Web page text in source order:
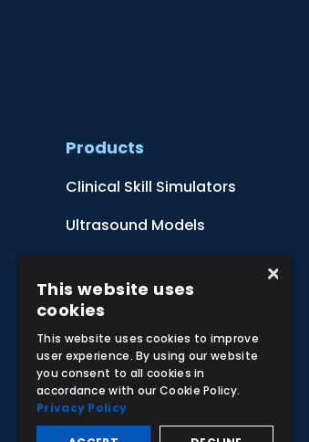
Products
Clinical Skill Simulators
Ultrasound Models
Botanical Models
Zoological Models
Anatomical Charts
×
This website uses
cookies
This website uses cookies to improve
user experience. By using our website
you consent to all cookies in
accordance with our Cookie Policy.
Privacy Policy